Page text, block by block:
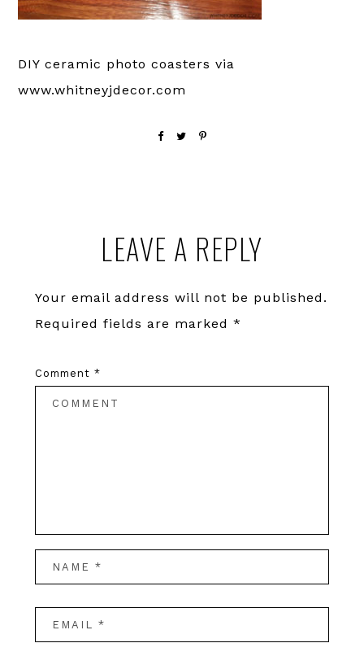
DIY ceramic photo coasters via
www.whitneyjdecor.com
InteractionsLEAVE A REPLY
Your email address will not be published.
Required fields are marked *
Comment *